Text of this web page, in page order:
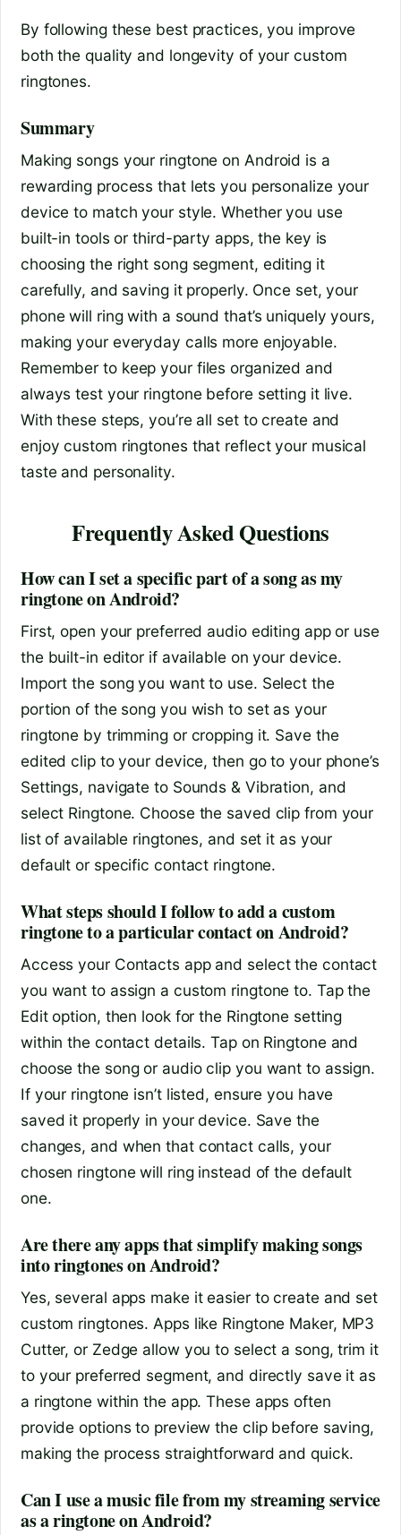
By following these best practices, you improve
both the quality and longevity of your custom
ringtones.
Summary
Making songs your ringtone on Android is a
rewarding process that lets you personalize your
device to match your style. Whether you use
built-in tools or third-party apps, the key is
choosing the right song segment, editing it
carefully, and saving it properly. Once set, your
phone will ring with a sound that’s uniquely yours,
making your everyday calls more enjoyable.
Remember to keep your files organized and
always test your ringtone before setting it live.
With these steps, you’re all set to create and
enjoy custom ringtones that reflect your musical
taste and personality.
Frequently Asked Questions
How can I set a specific part of a song as my
ringtone on Android?
First, open your preferred audio editing app or use
the built-in editor if available on your device.
Import the song you want to use. Select the
portion of the song you wish to set as your
ringtone by trimming or cropping it. Save the
edited clip to your device, then go to your phone’s
Settings, navigate to Sounds & Vibration, and
select Ringtone. Choose the saved clip from your
list of available ringtones, and set it as your
default or specific contact ringtone.
What steps should I follow to add a custom
ringtone to a particular contact on Android?
Access your Contacts app and select the contact
you want to assign a custom ringtone to. Tap the
Edit option, then look for the Ringtone setting
within the contact details. Tap on Ringtone and
choose the song or audio clip you want to assign.
If your ringtone isn’t listed, ensure you have
saved it properly in your device. Save the
changes, and when that contact calls, your
chosen ringtone will ring instead of the default
one.
Are there any apps that simplify making songs
into ringtones on Android?
Yes, several apps make it easier to create and set
custom ringtones. Apps like Ringtone Maker, MP3
Cutter, or Zedge allow you to select a song, trim it
to your preferred segment, and directly save it as
a ringtone within the app. These apps often
provide options to preview the clip before saving,
making the process straightforward and quick.
Can I use a music file from my streaming service
as a ringtone on Android?